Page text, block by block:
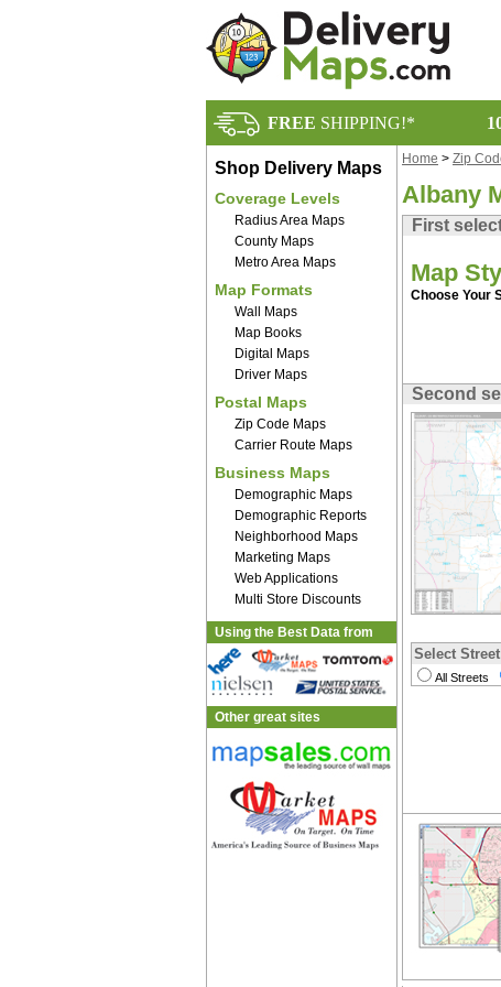
FREE SHIPPING!*
Shop Delivery Maps
Coverage Levels
Radius Area Maps
County Maps
Metro Area Maps
Map Formats
Wall Maps
Map Books
Digital Maps
Driver Maps
Postal Maps
Zip Code Maps
Carrier Route Maps
Business Maps
Demographic Maps
Demographic Reports
Neighborhood Maps
Marketing Maps
Web Applications
Multi Store Discounts
Using the Best Data from
Other great sites
Home > Zip
Albany
First
Map
Choose Your
Second
Select
All Streets